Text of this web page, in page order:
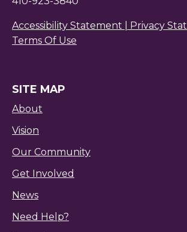
Accessibility Statement | Privacy
Terms Of Use
SITE MAP
About
Vision
Our Community
Get Involved
News
Need Help?